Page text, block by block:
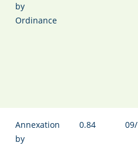
by
Ordinance
Annexation
by
0.84